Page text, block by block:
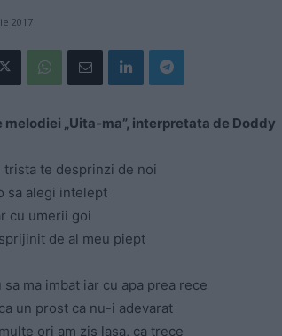
2017
melodiei „Uita-ma”, interpretata de Doddy
trista te desprinzi de noi
sa alegi intelept
cu umerii goi
de al meu piept
sa ma imbat iar cu apa prea rece
un prost ca nu-i adevarat
ori am zis lasa, ca trece